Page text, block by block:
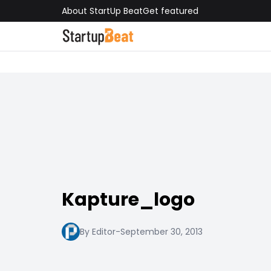
About StartUp BeatGet featured
Kapture_logo
By Editor-September 30, 2013